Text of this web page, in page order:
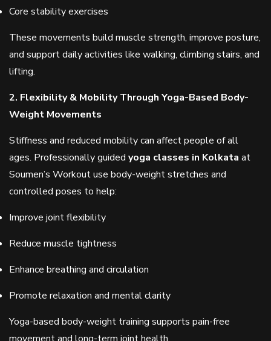
Core stability exercises
These movements build muscle strength, improve posture,
and support daily activities like walking, climbing stairs, and
lifting.
2. Flexibility & Mobility Through Yoga-Based Body-
Weight Movements
Stiffness and reduced mobility can affect people of all
ages. Professionally guided yoga classes in Kolkata at
Soumen’s Workout use body-weight stretches and
controlled poses to help:
Improve joint flexibility
Reduce muscle tightness
Enhance breathing and circulation
Promote relaxation and mental clarity
Yoga-based body-weight training supports pain-free